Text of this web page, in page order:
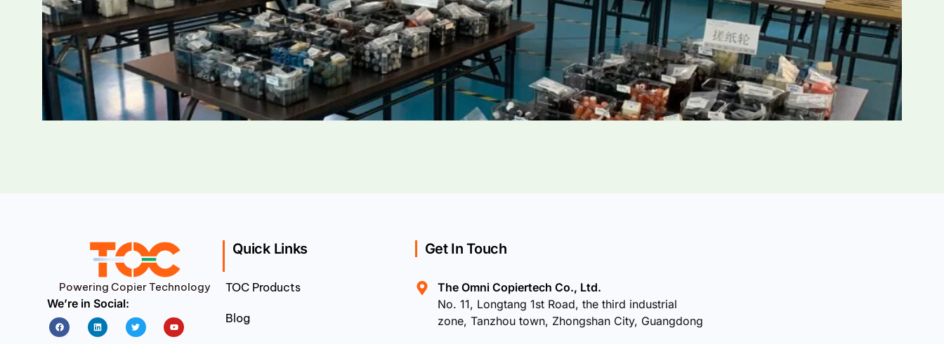
Powering Copier Technology
We’re in Social:
FacebookLinkedin Twitter Youtube
Quick Links
TOC Products
Blog
Get In Touch
The Omni Copiertech Co., Ltd.
No. 11, Longtang 1st Road, the third industrial
zone, Tanzhou town, Zhongshan City, Guangdong